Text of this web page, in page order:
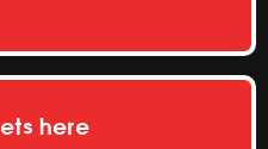
here